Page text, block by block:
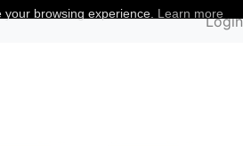
Login
browsing experience. Learn more